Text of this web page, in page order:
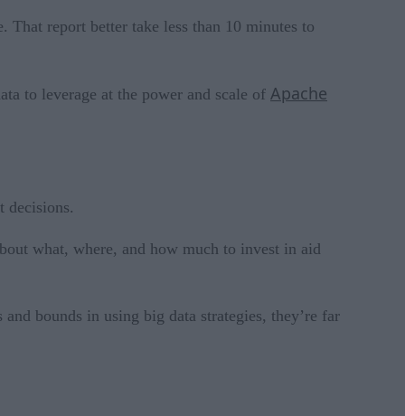
report better take less than 10 minutes to
to leverage at the power and scale of Apache
decisions.
what, where, and how much to invest in aid
bounds in using big data strategies, they’re far